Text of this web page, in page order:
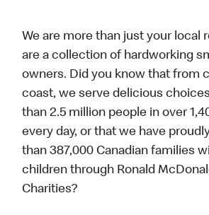
We are more than just your local
are a collection of hardworking
owners. Did you know that from
coast, we serve delicious
than 2.5 million people in over
every day, or that we have
than 387,000 Canadian families
children through Ronald
Charities?